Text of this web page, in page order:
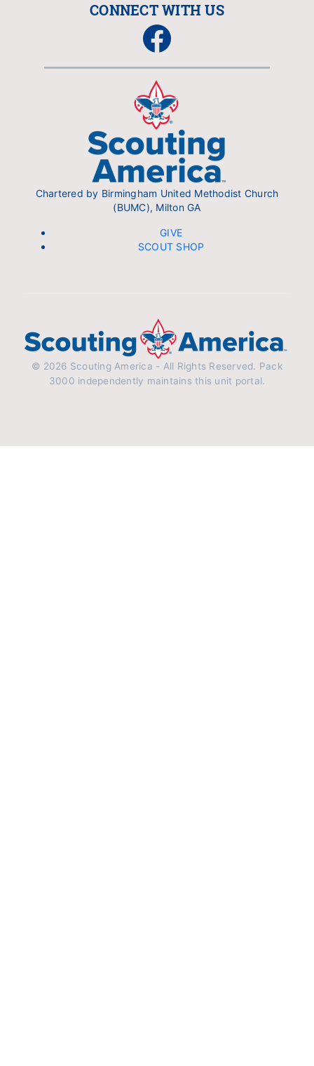
CONNECT WITH US
Facebook
Chartered by Birmingham United Methodist Church
(BUMC), Milton GA
GIVE
SCOUT SHOP
© 2026 Scouting America - All Rights Reserved. Pack
3000 independently maintains this unit portal.